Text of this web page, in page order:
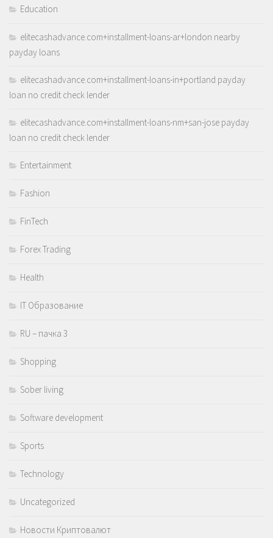
Education
elitecashadvance.com+installment-loans-ar+london nearby
payday loans
elitecashadvance.com+installment-loans-in+portland payday
loan no credit check lender
elitecashadvance.com+installment-loans-nm+san-jose payday
loan no credit check lender
Entertainment
Fashion
FinTech
Forex Trading
Health
IT Образование
RU – пачка 3
Shopping
Sober living
Software development
Sports
Technology
Uncategorized
Новости Криптовалют